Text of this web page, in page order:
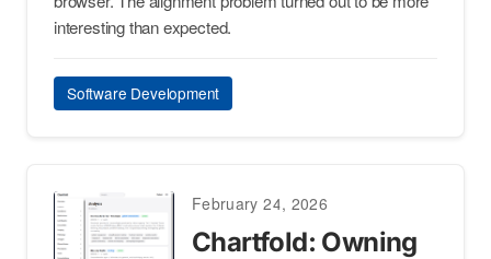
interesting than expected.
Software Development
February 24, 2026
Chartfold: Owning